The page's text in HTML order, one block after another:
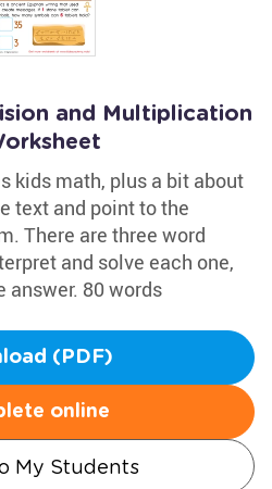
and Multiplication
kids math, plus a bit about
text and point to the
There are three word
and solve each one,
answer. 80 words
(PDF)
online
My Students